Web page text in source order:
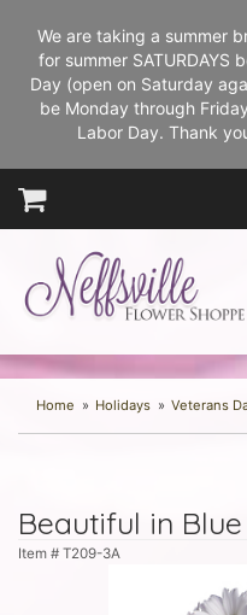
We are taking a summer
for summer SATURDAYS
Day (open on Saturday
be Monday through
Labor Day. Thank
Home Holidays Veterans
Beautiful in Blue
Item # T209-3A